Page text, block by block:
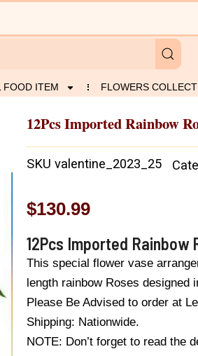
FOOD ITEM FLOWERS
12Pcs Imported Rainbow
SKU valentine_2023_25
$130.99
12Pcs Imported Rainbow
This special flower vase
length rainbow Roses designed
Please Be Advised to order at
Shipping: Nationwide.
NOTE: Don’t forget to read the